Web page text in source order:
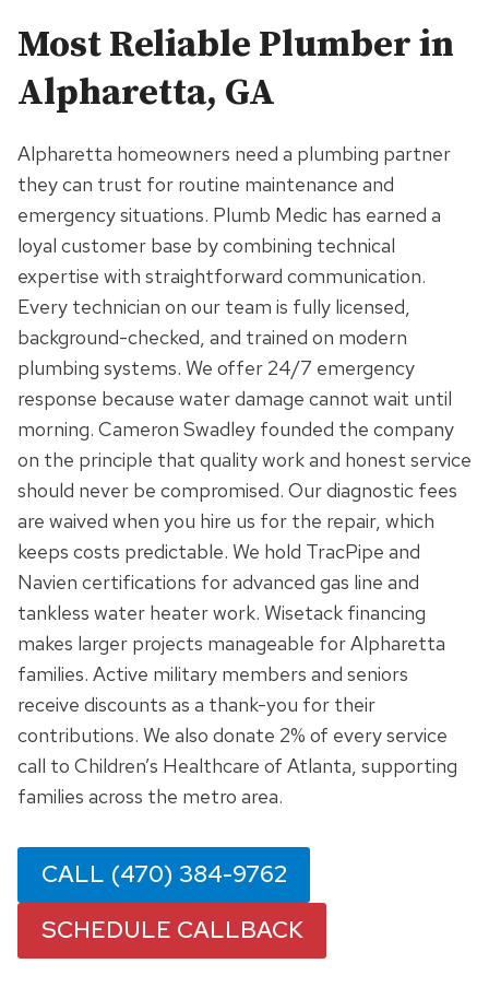
Most Reliable Plumber in
Alpharetta, GA
Alpharetta homeowners need a plumbing partner
they can trust for routine maintenance and
emergency situations. Plumb Medic has earned a
loyal customer base by combining technical
expertise with straightforward communication.
Every technician on our team is fully licensed,
background-checked, and trained on modern
plumbing systems. We offer 24/7 emergency
response because water damage cannot wait until
morning. Cameron Swadley founded the company
on the principle that quality work and honest service
should never be compromised. Our diagnostic fees
are waived when you hire us for the repair, which
keeps costs predictable. We hold TracPipe and
Navien certifications for advanced gas line and
tankless water heater work. Wisetack financing
makes larger projects manageable for Alpharetta
families. Active military members and seniors
receive discounts as a thank-you for their
contributions. We also donate 2% of every service
call to Children’s Healthcare of Atlanta, supporting
families across the metro area.
CALL (470) 384-9762
SCHEDULE CALLBACK